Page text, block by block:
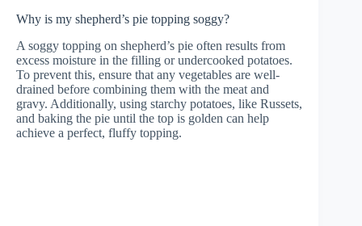
Why is my shepherd’s pie topping soggy?
A soggy topping on shepherd’s pie often results from
excess moisture in the filling or undercooked potatoes.
To prevent this, ensure that any vegetables are well-
drained before combining them with the meat and
gravy. Additionally, using starchy potatoes, like Russets,
and baking the pie until the top is golden can help
achieve a perfect, fluffy topping.